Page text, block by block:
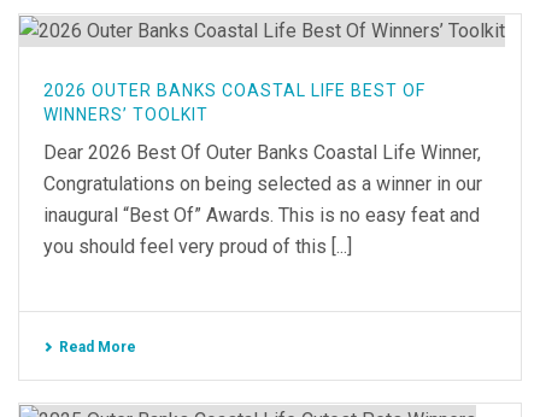
2026 OUTER BANKS COASTAL LIFE BEST OF
WINNERS’ TOOLKIT
Dear 2026 Best Of Outer Banks Coastal Life Winner,
Congratulations on being selected as a winner in our
inaugural “Best Of” Awards. This is no easy feat and
you should feel very proud of this [...]
Read More